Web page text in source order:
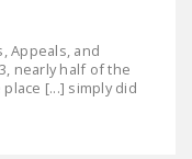
Appeals, and
nearly half of the
[...] simply did